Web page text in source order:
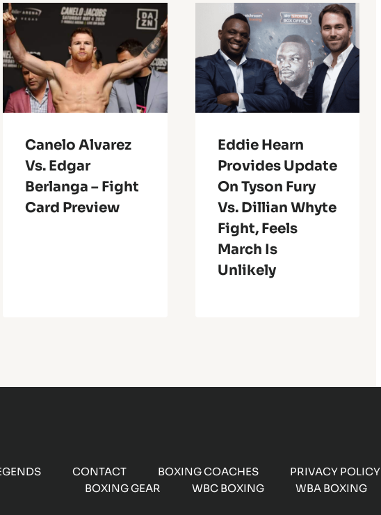
Canelo Alvarez
Vs. Edgar
Berlanga – Fight
Card Preview
Eddie Hearn
Provides Update
On Tyson Fury
Vs. Dillian Whyte
Fight, Feels
March Is
Unlikely
CONTACT BOXING COACHES PRIVACY POLICY
BOXING GEAR
WBC BOXING WBA BOXING